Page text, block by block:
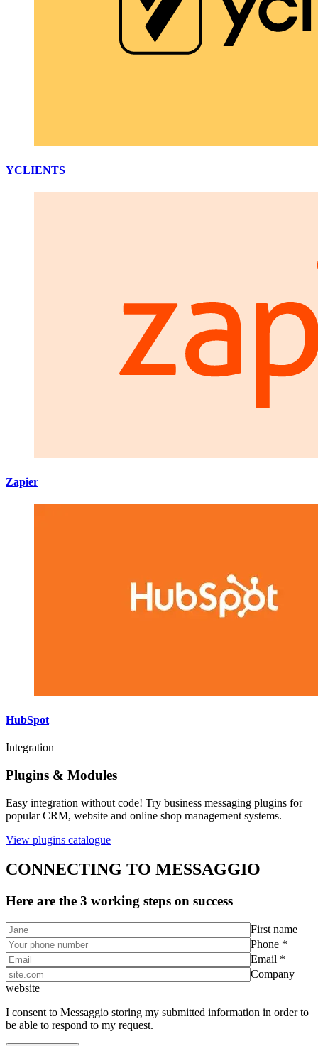
YCLIENTS
Zapier
HubSpot
Integration
Plugins & Modules
Easy integration without code! Try business messaging plugins for
popular CRM, website and online shop management systems.
View plugins catalogue
CONNECTING TO MESSAGGIO
Here are the 3 working steps on success
First name
Phone *
Email *
Company
website
I consent to Messaggio storing my submitted information in order to
be able to respond to my request.